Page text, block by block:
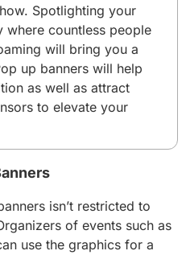
Spotlighting your
countless people
will bring you a
up banners will help
as well as attract
to elevate your
isn’t restricted to
of events such as
use the graphics for a